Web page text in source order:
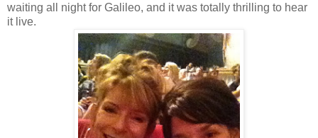
waiting all night for Galileo, and it was totally thrilling to hear
it live.